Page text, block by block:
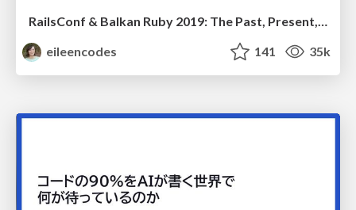
RailsConf & Balkan Ruby 2019: The Past, Present, and Future of Rails at GitHub
eileencodes
141 35k